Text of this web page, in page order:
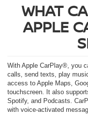
WHAT
APPLE
With Apple CarPlay®, you
calls, send texts, play
access to Apple Maps,
touchscreen. It also
Spotify, and Podcasts.
with voice-activated